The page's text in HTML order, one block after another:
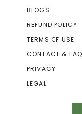
BLOGS
REFUND POLICY
TERMS OF USE
CONTACT & FAQ
PRIVACY
LEGAL